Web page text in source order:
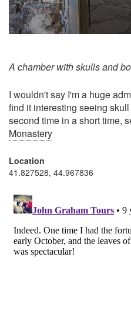
A chamber with skulls and
I wouldn't say I'm a huge
find it interesting seeing
second time in a short time,
Monastery
Location
41.827528, 44.967836